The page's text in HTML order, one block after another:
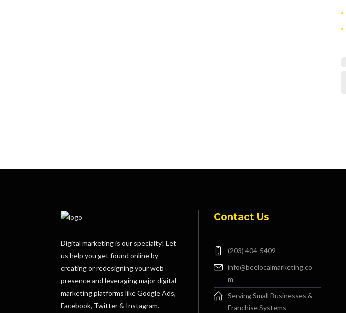
Digital marketing is our specialty! Let
us help you get found online by
creating or redesigning your web
presence and leveraging major digital
marketing platforms like Google Ads,
Facebook, Twitter & Instagram.
Contact Us
(203) 404-5409
info@beelocalmarketing.co
m
Serving Small Businesses &
Franchise Systems